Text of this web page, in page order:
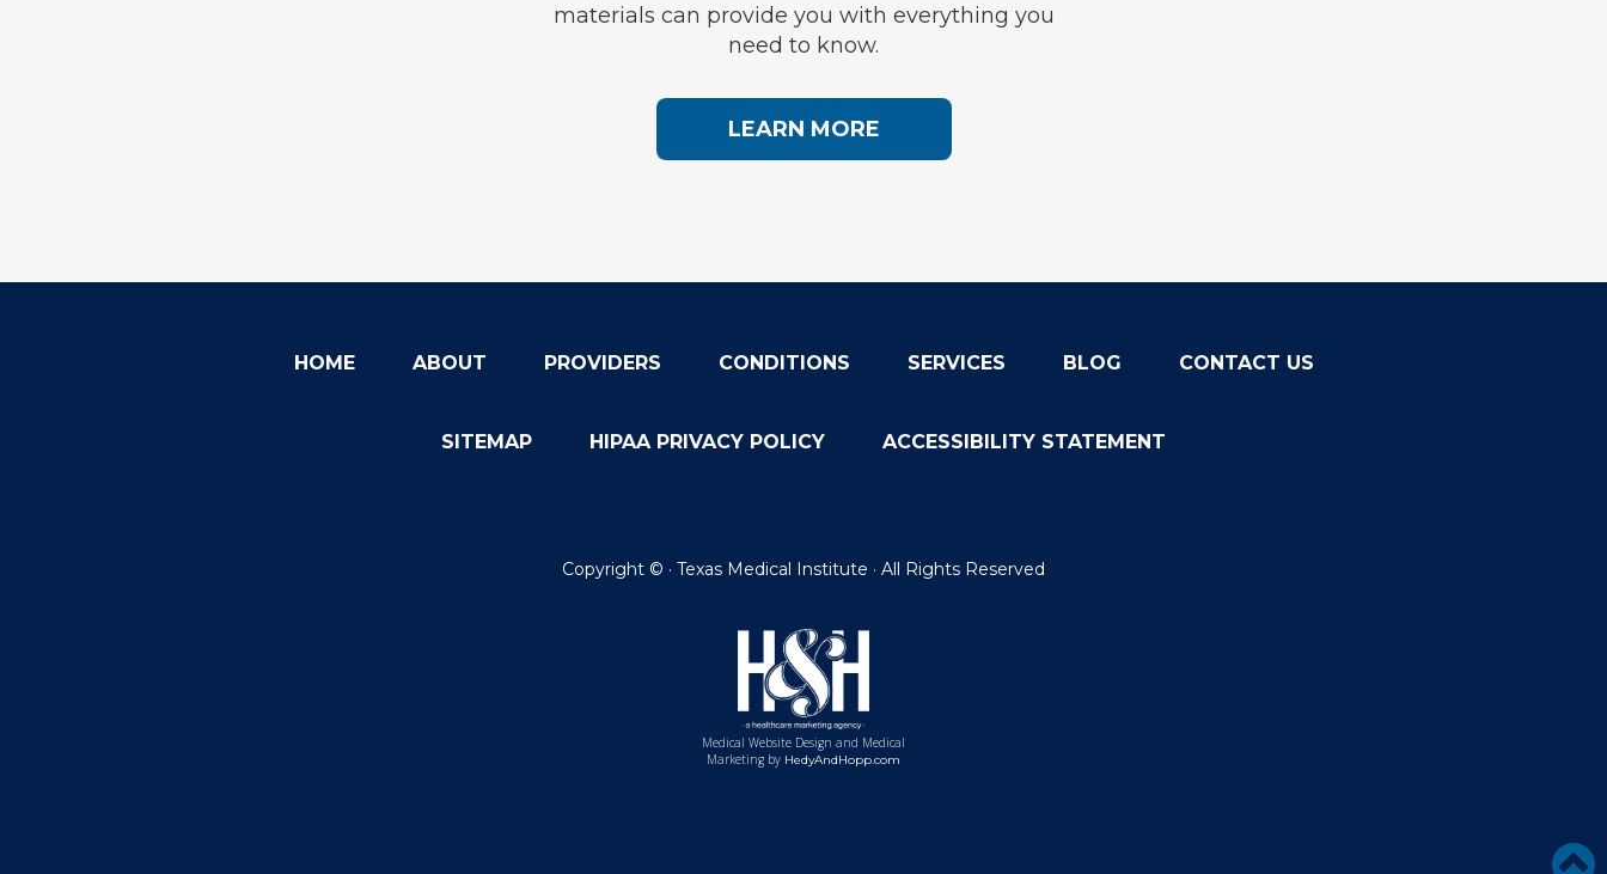
materials can provide you with everything you
need to know.
LEARN MORE
HOME ABOUT PROVIDERS CONDITIONS SERVICES BLOG CONTACT US
SITEMAP HIPAA PRIVACY POLICY ACCESSIBILITY STATEMENT
Copyright © · Texas Medical Institute · All Rights Reserved
Medical Website Design and Medical
Marketing by HedyAndHopp.com